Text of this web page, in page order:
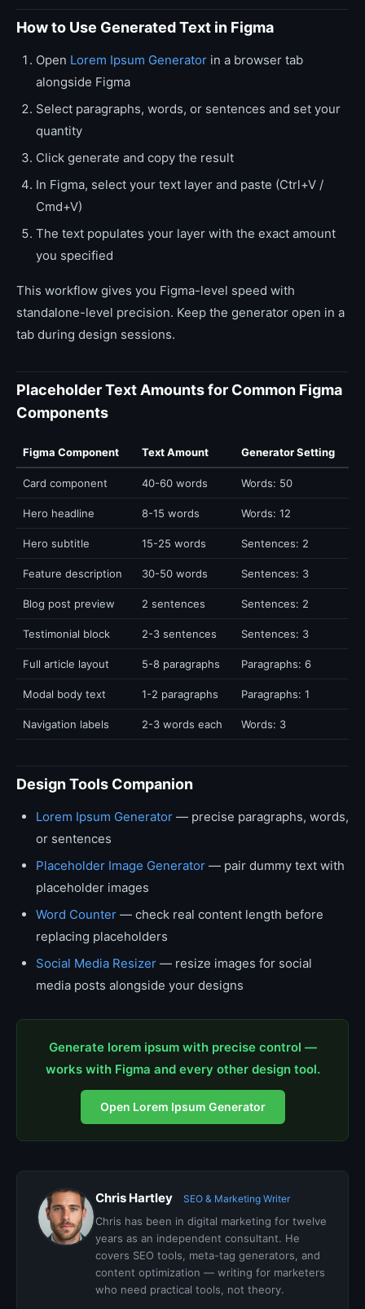
How to Use Generated Text in Figma
Open Lorem Ipsum Generator in a browser tab
alongside Figma
Select paragraphs, words, or sentences and set your
quantity
Click generate and copy the result
In Figma, select your text layer and paste (Ctrl+V /
Cmd+V)
The text populates your layer with the exact amount
you specified
This workflow gives you Figma-level speed with
standalone-level precision. Keep the generator open in a
tab during design sessions.
Placeholder Text Amounts for Common Figma
Components
Figma Component Text Amount Generator Setting
Card component 40-60 words Words: 50
Hero headline 8-15 words Words: 12
Hero subtitle 15-25 words Sentences: 2
Feature description 30-50 words Sentences: 3
Blog post preview 2 sentences Sentences: 2
Testimonial block 2-3 sentences Sentences: 3
Full article layout 5-8 paragraphs Paragraphs: 6
Modal body text 1-2 paragraphs Paragraphs: 1
Navigation labels 2-3 words each Words: 3
Design Tools Companion
Lorem Ipsum Generator — precise paragraphs, words,
or sentences
Placeholder Image Generator — pair dummy text with
placeholder images
Word Counter — check real content length before
replacing placeholders
Social Media Resizer — resize images for social
media posts alongside your designs
Generate lorem ipsum with precise control —
works with Figma and every other design tool.
Open Lorem Ipsum Generator
Chris Hartley SEO & Marketing Writer
Chris has been in digital marketing for twelve
years as an independent consultant. He
covers SEO tools, meta-tag generators, and
content optimization — writing for marketers
who need practical tools, not theory.